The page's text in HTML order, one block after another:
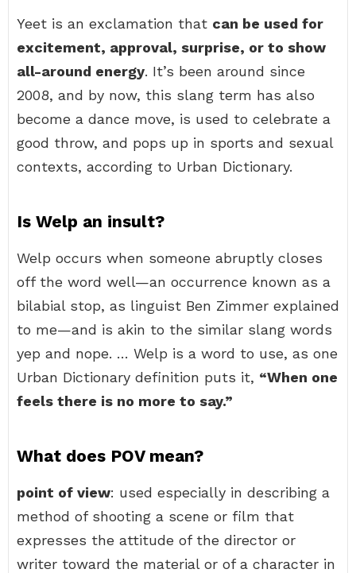
Yeet is an exclamation that can be used for
excitement, approval, surprise, or to show
all-around energy. It’s been around since
2008, and by now, this slang term has also
become a dance move, is used to celebrate a
good throw, and pops up in sports and sexual
contexts, according to Urban Dictionary.
Is Welp an insult?
Welp occurs when someone abruptly closes
off the word well—an occurrence known as a
bilabial stop, as linguist Ben Zimmer explained
to me—and is akin to the similar slang words
yep and nope. … Welp is a word to use, as one
Urban Dictionary definition puts it, “When one
feels there is no more to say.”
What does POV mean?
point of view: used especially in describing a
method of shooting a scene or film that
expresses the attitude of the director or
writer toward the material or of a character in